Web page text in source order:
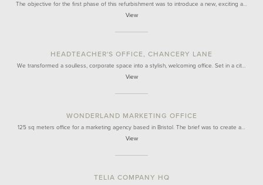
The objective for the first phase of this refurbishment was to introduce a new, exciting a…
View
HEADTEACHER'S OFFICE, CHANCERY LANE
We transformed a soulless, corporate space into a stylish, welcoming office. Set in a cit…
View
WONDERLAND MARKETING OFFICE
125 sq meters office for a marketing agency based in Bristol. The brief was to create a…
View
TELIA COMPANY HQ